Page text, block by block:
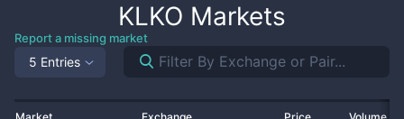
KLKO Markets
Report a missing market
5 Entries